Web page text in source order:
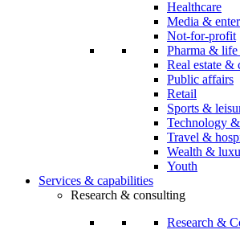
Healthcare
Media &
Not-for-profit
Pharma & life
Real estate &
Public affairs
Retail
Sports &
Technology
Travel &
Wealth &
Youth
Services & capabilities
Research & consulting
Research &